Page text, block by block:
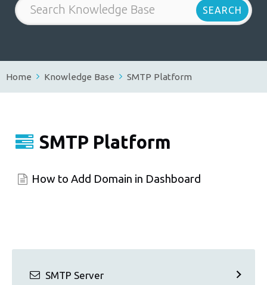
Home Knowledge Base SMTP Platform
SMTP Platform
How to Add Domain in Dashboard
SMTP Server